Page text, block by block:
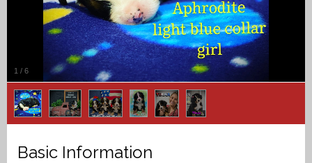
1 / 6
Basic Information